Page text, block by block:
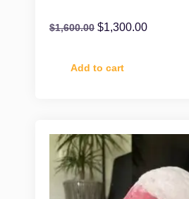
$1,600.00 $1,300.00
Add to cart